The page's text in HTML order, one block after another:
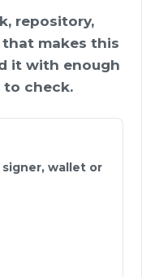
repository,
makes this
it with enough
check.
wallet or